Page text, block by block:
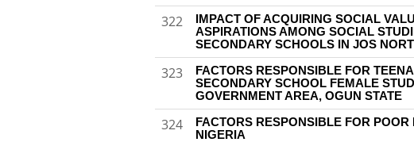
322
IMPACT OF ACQUIRING SOCIAL
ASPIRATIONS AMONG SOCIAL
SECONDARY SCHOOLS IN JOS
323
FACTORS RESPONSIBLE FOR
SECONDARY SCHOOL FEMALE
GOVERNMENT AREA, OGUN STATE
324
FACTORS RESPONSIBLE FOR
NIGERIA